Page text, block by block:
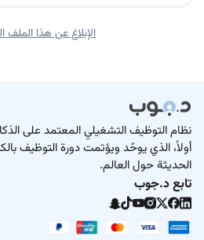
الإبلاغ عن هذا
نظام التوظيف التشغيلي المعتمد على
أولاً، الذي يوحّد ويؤتمت دورة التوظيف
الحديثة حول العالم.
تابع د.جوب